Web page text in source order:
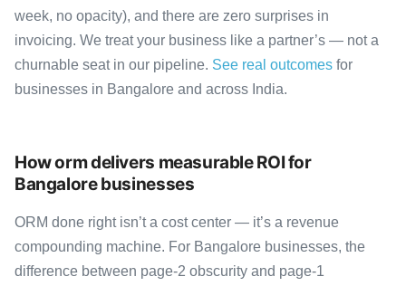
week, no opacity), and there are zero surprises in
invoicing. We treat your business like a partner’s — not a
churnable seat in our pipeline. See real outcomes for
businesses in Bangalore and across India.
How orm delivers measurable ROI for
Bangalore businesses
ORM done right isn’t a cost center — it’s a revenue
compounding machine. For Bangalore businesses, the
difference between page-2 obscurity and page-1